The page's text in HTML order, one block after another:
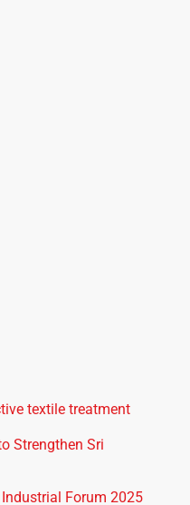
textile treatment
Strengthen Sri
Forum 2025